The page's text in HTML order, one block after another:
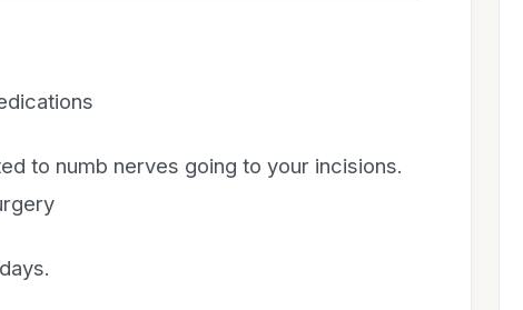
to numb nerves going to your incisions.